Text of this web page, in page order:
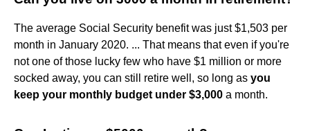
The average Social Security benefit was just $1,503 per
month in January 2020. ... That means that even if you're
not one of those lucky few who have $1 million or more
socked away, you can still retire well, so long as you
keep your monthly budget under $3,000 a month.